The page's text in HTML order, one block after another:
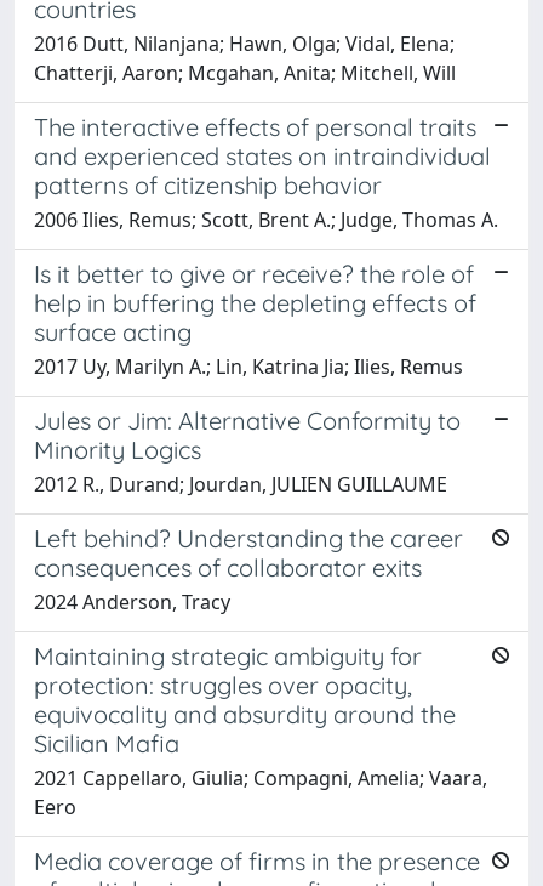
countries
2016 Dutt, Nilanjana; Hawn, Olga; Vidal, Elena;
Chatterji, Aaron; Mcgahan, Anita; Mitchell, Will
The interactive effects of personal traits
and experienced states on intraindividual
patterns of citizenship behavior
2006 Ilies, Remus; Scott, Brent A.; Judge, Thomas A.
Is it better to give or receive? the role of
help in buffering the depleting effects of
surface acting
2017 Uy, Marilyn A.; Lin, Katrina Jia; Ilies, Remus
Jules or Jim: Alternative Conformity to
Minority Logics
2012 R., Durand; Jourdan, JULIEN GUILLAUME
Left behind? Understanding the career
consequences of collaborator exits
2024 Anderson, Tracy
Maintaining strategic ambiguity for
protection: struggles over opacity,
equivocality and absurdity around the
Sicilian Mafia
2021 Cappellaro, Giulia; Compagni, Amelia; Vaara,
Eero
Media coverage of firms in the presence